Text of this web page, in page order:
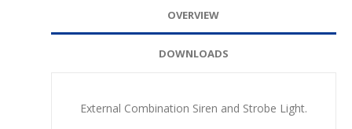
OVERVIEW
DOWNLOADS
External Combination Siren and Strobe Light.